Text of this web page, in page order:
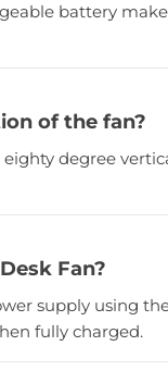
battery
of the fan?
eighty degree
Fan?
supply using
fully charged.